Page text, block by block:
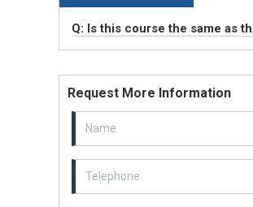
Q: Is this course the same as
Request More Information